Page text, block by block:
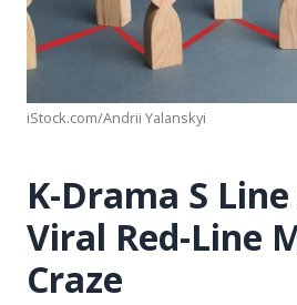
iStock.com/Andrii Yalanskyi
K-Drama S
Viral Red-Line
Craze